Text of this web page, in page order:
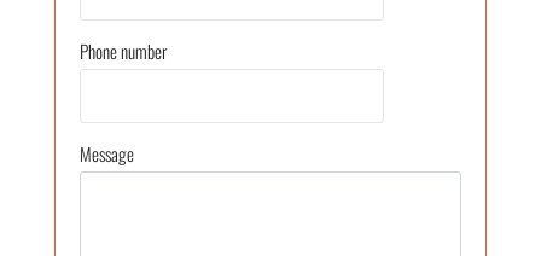
Phone number
Message